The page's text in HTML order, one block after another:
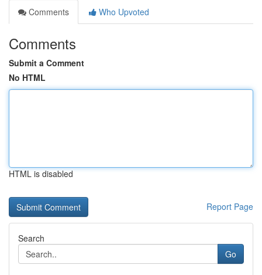
Comments
Who Upvoted
Comments
Submit a Comment
No HTML
HTML is disabled
Report Page
Search
Go